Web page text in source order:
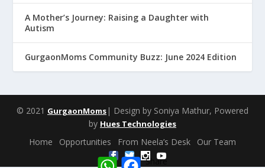
A Mother’s Journey: Raising a Daughter with
Autism
GurgaonMoms Community Buzz: June 2024 Edition
© 2021 GurgaonMoms | Design by Soniya Mathur, Powered
by Hues Technologies
Home Opportunities From Neela’s Desk
Our Team
W
FShare